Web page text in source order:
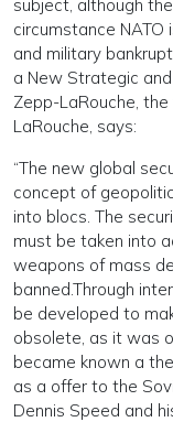
subject, although
circumstance NATO
and military
a New Strategic
Zepp-LaRouche,
LaRouche, says:
“The new global
concept of
into blocs. The
must be taken into
weapons of mass
banned.Through
be developed to
obsolete, as it was
became known a
as a offer to the
Dennis Speed and